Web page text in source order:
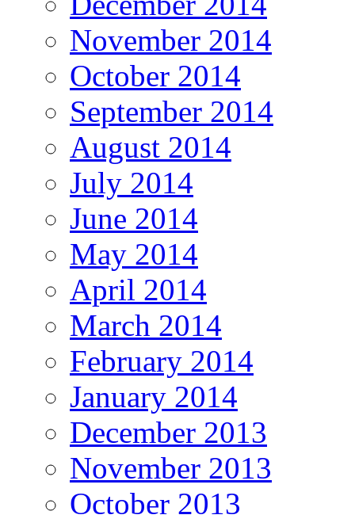
November 2014
October 2014
September 2014
August 2014
July 2014
June 2014
May 2014
April 2014
March 2014
February 2014
January 2014
December 2013
November 2013
October 2013